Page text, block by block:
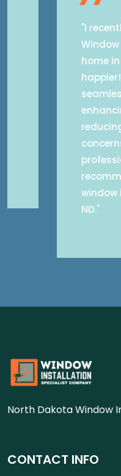
"I recently hired
Window
home in Buffalo,
happier! Their
seamless
enhancing
reducing noise.
concerns about
professionalism
recommend for
window
ND."
North Dakota Window
CONTACT INFO